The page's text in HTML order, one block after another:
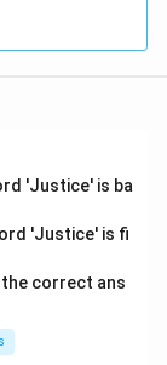
'Justice' is ba
'Justice' is fi
correct ans